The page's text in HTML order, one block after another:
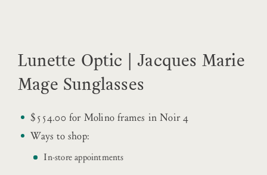
Lunette Optic | Jacques Marie
Mage Sunglasses
$554.00 for Molino frames in Noir 4
Ways to shop:
In-store appointments